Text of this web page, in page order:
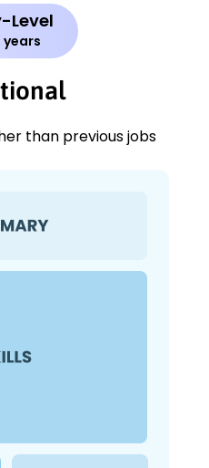
Level
years
than previous jobs